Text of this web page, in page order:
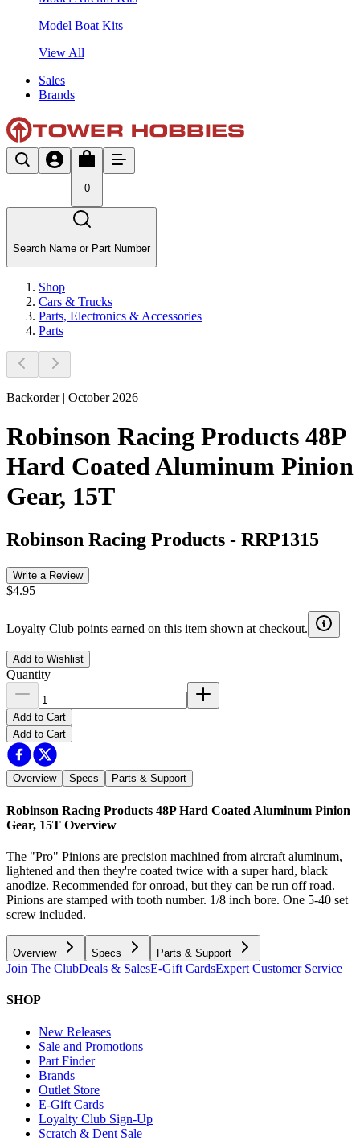
Model Boat Kits
View All
Sales
Brands
0
Search Name or Part Number
Shop
Cars & Trucks
Parts, Electronics & Accessories
Parts
Backorder | October 2026
Robinson Racing Products 48P
Hard Coated Aluminum Pinion
Gear, 15T
Robinson Racing Products - RRP1315
Write a Review
$4.95
Loyalty Club points earned on this item shown at checkout.
Add to Wishlist
Quantity
Add to Cart
Add to Cart
Overview Specs Parts & Support
Robinson Racing Products 48P Hard Coated Aluminum Pinion
Gear, 15T Overview
The "Pro" Pinions are precision machined from aircraft aluminum,
lightened and then they're coated twice with a super hard, black
anodize. Recommended for onroad, but they can be run off road.
Pinions are stamped with tooth number. 1/8 inch bore. One 5-40 set
screw included.
Overview Specs Parts & Support
Join The ClubDeals & SalesE-Gift CardsExpert Customer Service
SHOP
New Releases
Sale and Promotions
Part Finder
Brands
Outlet Store
E-Gift Cards
Loyalty Club Sign-Up
Scratch & Dent Sale